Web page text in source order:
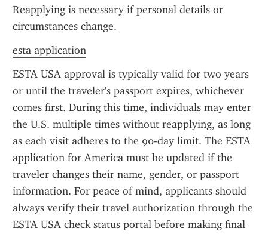
Reapplying is necessary if personal details or
circumstances change.
esta application
ESTA USA approval is typically valid for two years
or until the traveler's passport expires, whichever
comes first. During this time, individuals may enter
the U.S. multiple times without reapplying, as long
as each visit adheres to the 90-day limit. The ESTA
application for America must be updated if the
traveler changes their name, gender, or passport
information. For peace of mind, applicants should
always verify their travel authorization through the
ESTA USA check status portal before making final